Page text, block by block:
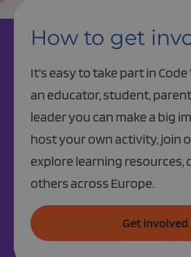
How to get
It’s easy to take part in Code
an educator, student,
leader you can make a big
host your own activity, join
explore learning resources,
others across Europe.
Get involved